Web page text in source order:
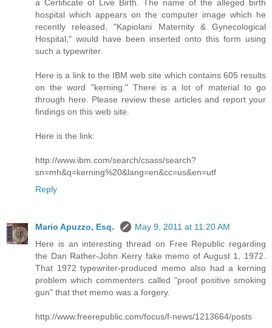
a Certificate of Live Birth. The name of the alleged birth
hospital which appears on the computer image which he
recently released, "Kapiolani Maternity & Gynecological
Hospital," would have been inserted onto this form using
such a typewriter.
Here is a link to the IBM web site which contains 605 results
on the word "kerning." There is a lot of material to go
through here. Please review these articles and report your
findings on this web site.
Here is the link:
http://www.ibm.com/search/csass/search?
sn=mh&q=kerning%20&lang=en&cc=us&en=utf
Reply
Mario Apuzzo, Esq.
May 9, 2011 at 11:20 AM
Here is an interesting thread on Free Republic regarding
the Dan Rather-John Kerry fake memo of August 1, 1972.
That 1972 typewriter-produced memo also had a kerning
problem which commenters called "proof positive smoking
gun" that thet memo was a forgery.
http://www.freerepublic.com/focus/f-news/1213664/posts